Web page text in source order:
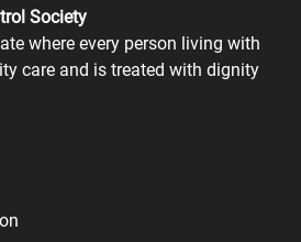
Society
where every person living with
care and is treated with dignity